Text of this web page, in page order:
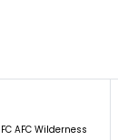
FC AFC Wilderness